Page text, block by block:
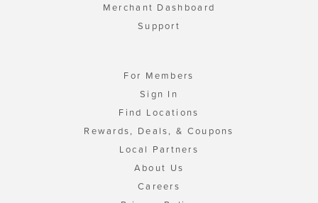
Merchant Dashboard
Support
For Members
Sign In
Find Locations
Rewards, Deals, & Coupons
Local Partners
About Us
Careers